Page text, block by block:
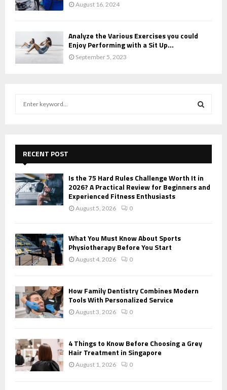
August 16, 2024
Analyze the Various Exercises you could
Enjoy Performing with a Sit Up...
September 5, 2023
f
o
r
:
E
A
R
RECENT POST
Is the 75 Hard Rules Challenge Worth It in
2026? A Practical Review for Beginners and
Experienced Fitness Enthusiasts
August 5, 2026 0
What You Must Know About Sports
Physiotherapy Before You Start
August 4, 2026 0
How Family Dentistry Combines Modern
Tools With Personalized Service
August 3, 2026 0
4 Things to Know Before Choosing a Grey
Hair Treatment in Singapore
August 1, 2026 0